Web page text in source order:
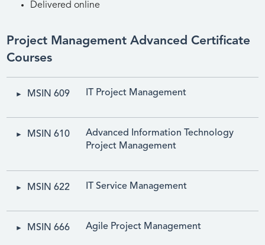
Delivered online
Project Management Advanced Certificate
Courses
MSIN 609 IT Project Management
MSIN 610
Advanced Information Technology
Project Management
MSIN 622 IT Service Management
MSIN 666 Agile Project Management